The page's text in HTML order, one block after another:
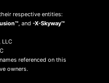
respective entities:
, and-X-Skyway™
LLC
referenced on this
owners.